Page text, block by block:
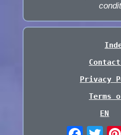
Privacy
Terms
EN